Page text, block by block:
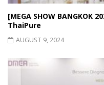
[MEGA SHOW BANGKOK
ThaiPure
AUGUST 9, 2024